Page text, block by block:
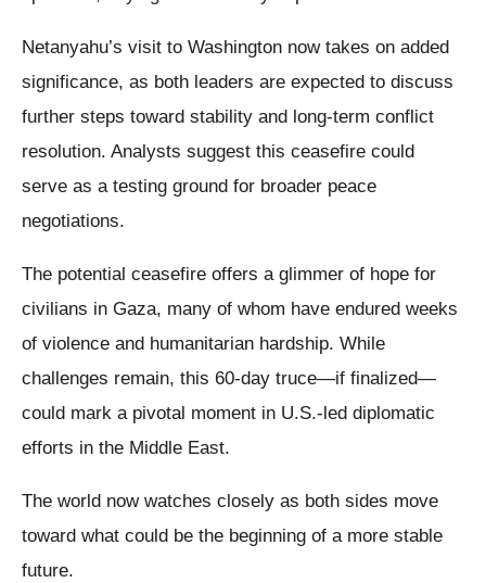
Netanyahu’s visit to Washington now takes on added
significance, as both leaders are expected to discuss
further steps toward stability and long-term conflict
resolution. Analysts suggest this ceasefire could
serve as a testing ground for broader peace
negotiations.
The potential ceasefire offers a glimmer of hope for
civilians in Gaza, many of whom have endured weeks
of violence and humanitarian hardship. While
challenges remain, this 60-day truce—if finalized—
could mark a pivotal moment in U.S.-led diplomatic
efforts in the Middle East.
The world now watches closely as both sides move
toward what could be the beginning of a more stable
future.